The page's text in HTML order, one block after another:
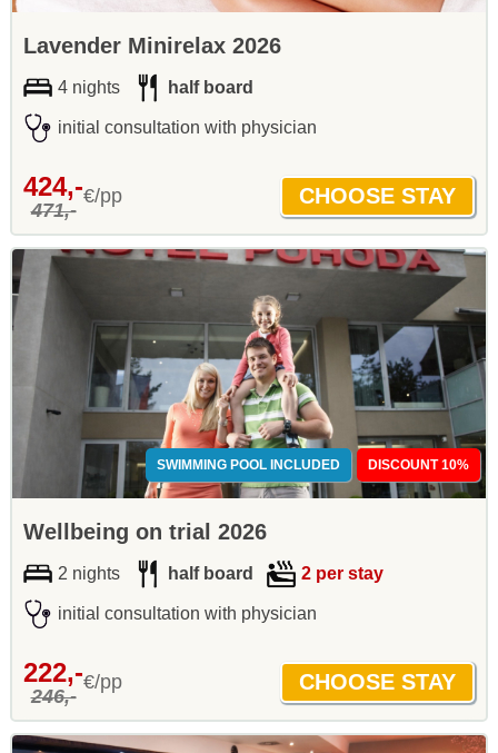
Lavender Minirelax 2026
4 nights half board
initial consultation with physician
424,-
471,-
€/pp
SWIMMING POOL INCLUDED DISCOUNT 10%
Wellbeing on trial 2026
2 nights half board 2 per stay
initial consultation with physician
222,-
246,-
€/pp